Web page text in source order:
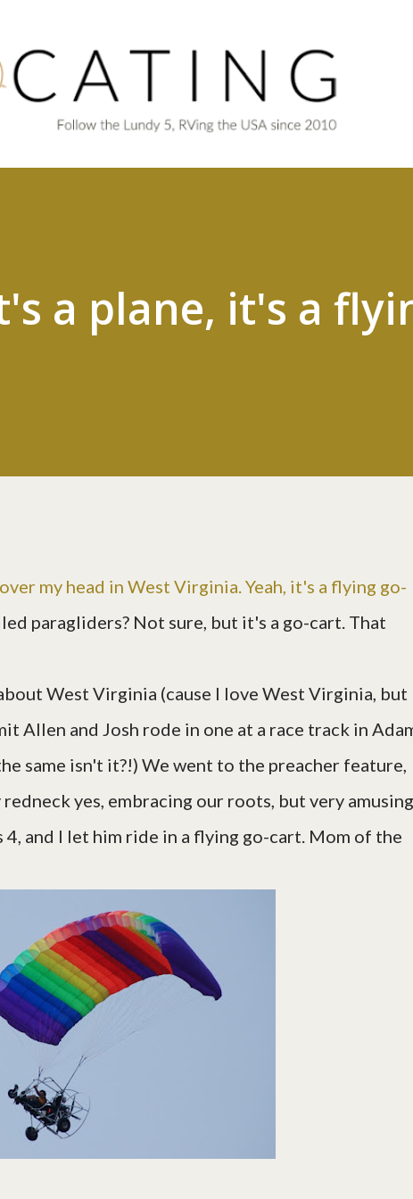
a plane, it's a
my head in West Virginia. Yeah, it's a flying go-
paragliders? Not sure, but it's a go-cart. That
West Virginia (cause I love West Virginia, but
Allen and Josh rode in one at a race track in
same isn't it?!) We went to the preacher feature,
yes, embracing our roots, but very
4, and I let him ride in a flying go-cart. Mom of the